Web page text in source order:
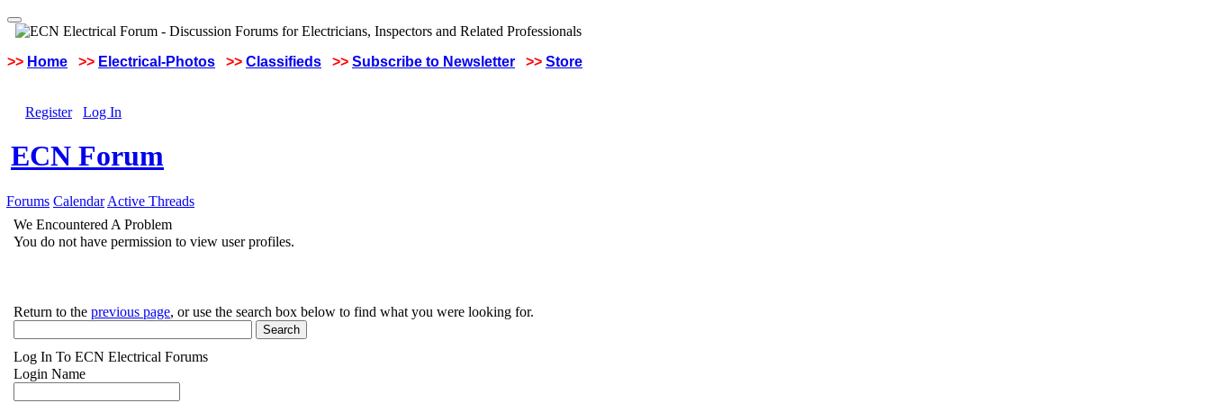
>> Home >> Electrical-Photos >> Classifieds >> Subscribe to Newsletter >> Store
Register Log In
ECN Forum
Forums Calendar Active Threads
We Encountered A Problem
You do not have permission to view user profiles.
Return to the previous page, or use the search box below to find what you were looking for.
Log In To ECN Electrical Forums
Login Name